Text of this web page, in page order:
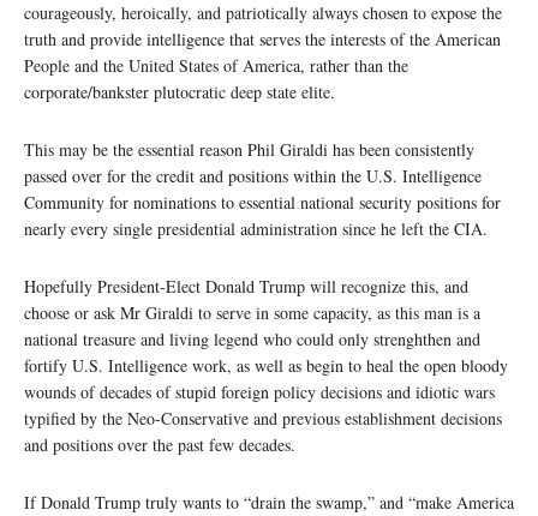
courageously, heroically, and patriotically always chosen to expose the
truth and provide intelligence that serves the interests of the American
People and the United States of America, rather than the
corporate/bankster plutocratic deep state elite.
This may be the essential reason Phil Giraldi has been consistently
passed over for the credit and positions within the U.S. Intelligence
Community for nominations to essential national security positions for
nearly every single presidential administration since he left the CIA.
Hopefully President-Elect Donald Trump will recognize this, and
choose or ask Mr Giraldi to serve in some capacity, as this man is a
national treasure and living legend who could only strenghthen and
fortify U.S. Intelligence work, as well as begin to heal the open bloody
wounds of decades of stupid foreign policy decisions and idiotic wars
typified by the Neo-Conservative and previous establishment decisions
and positions over the past few decades.
If Donald Trump truly wants to “drain the swamp,” and “make America